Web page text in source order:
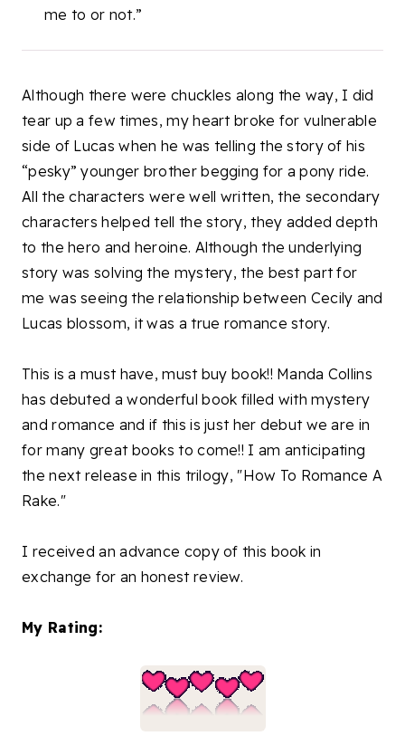
me to or not.”
Although there were chuckles along the way, I did
tear up a few times, my heart broke for vulnerable
side of Lucas when he was telling the story of his
“pesky” younger brother begging for a pony ride.
All the characters were well written, the secondary
characters helped tell the story, they added depth
to the hero and heroine. Although the underlying
story was solving the mystery, the best part for
me was seeing the relationship between Cecily and
Lucas blossom, it was a true romance story.
This is a must have, must buy book!! Manda Collins
has debuted a wonderful book filled with mystery
and romance and if this is just her debut we are in
for many great books to come!! I am anticipating
the next release in this trilogy, "How To Romance A
Rake."
I received an advance copy of this book in
exchange for an honest review.
My Rating: